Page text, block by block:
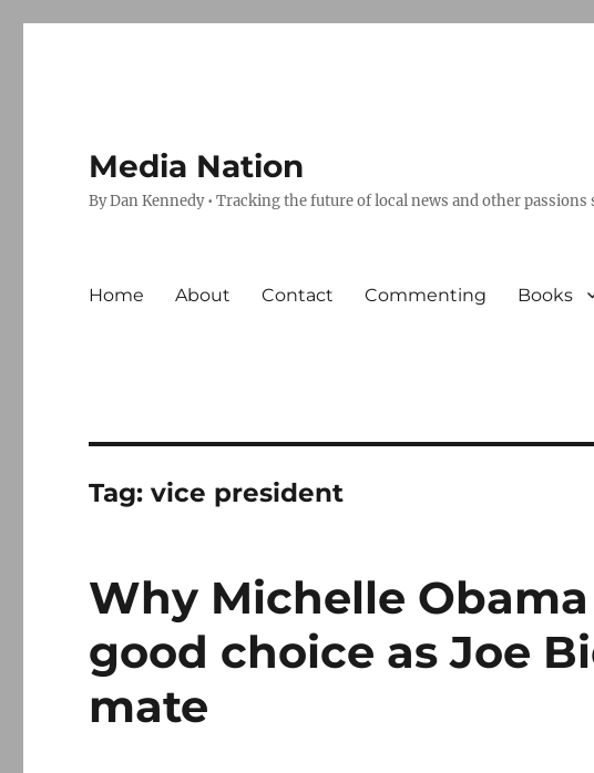
Media Nation
By Dan Kennedy • Tracking the future of local news and other passions
Home About Contact Commenting Books
Tag:vice president
Why Michelle
good choice as Joe
mate